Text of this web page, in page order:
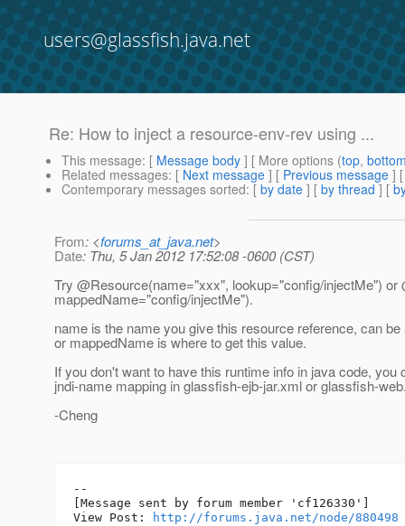
users@glassfish.java.net
Re: How to inject a resource-env-rev using ...
This message: [ Message body ] [ More options (top,
Related messages: [ Next message ] [ Previous message ]
Contemporary messages sorted: [ by date ] [ by thread ] [
From: <forums_at_java.net>
Date: Thu, 5 Jan 2012 17:52:08 -0600 (CST)
Try @Resource(name="xxx", lookup="config/injectMe")
mappedName="config/injectMe").
name is the name you give this resource reference, can
or mappedName is where to get this value.
If you don't want to have this runtime info in java code, you
jndi-name mapping in glassfish-ejb-jar.xml or glassfish-
-Cheng
--
[Message sent by forum member 'cf126330']
View Post:
http://forums.java.net/node/880498